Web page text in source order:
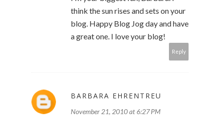
think the sun rises and sets on your
blog. Happy Blog Jog day and have
a great one. I love your blog!
Reply
BARBARA EHRENTREU
November 21, 2010 at 6:27 PM